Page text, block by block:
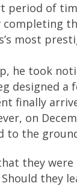
period of
completing
most
he took
designed a
finally
on
to the
they
they